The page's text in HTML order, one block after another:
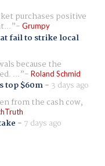
purchases positive
Grumpy
fail to strike local
because the
... Roland Schmid
top $60m- 3 days ago
from the cash cow,
- 7 days ago